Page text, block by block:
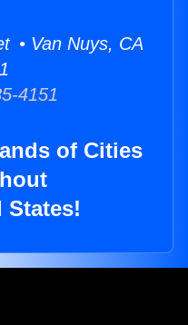
• Van Nuys, CA
4151
of Cities
States!